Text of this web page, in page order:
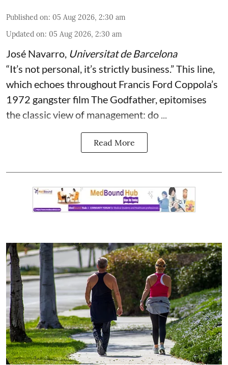
Published on: 05 Aug 2026, 2:30 am
Updated on: 05 Aug 2026, 2:30 am
José Navarro, Universitat de Barcelona
“It’s not personal, it’s strictly business.” This line,
which echoes throughout Francis Ford Coppola’s
1972 gangster film The Godfather, epitomises
the classic view of management: do ...
Read More